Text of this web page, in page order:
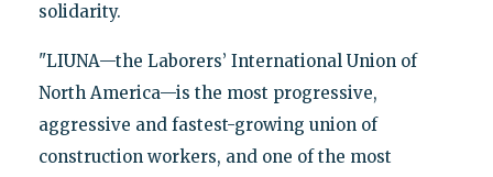
solidarity.
"LIUNA—the Laborers’ International Union of
North America—is the most progressive,
aggressive and fastest-growing union of
construction workers, and one of the most